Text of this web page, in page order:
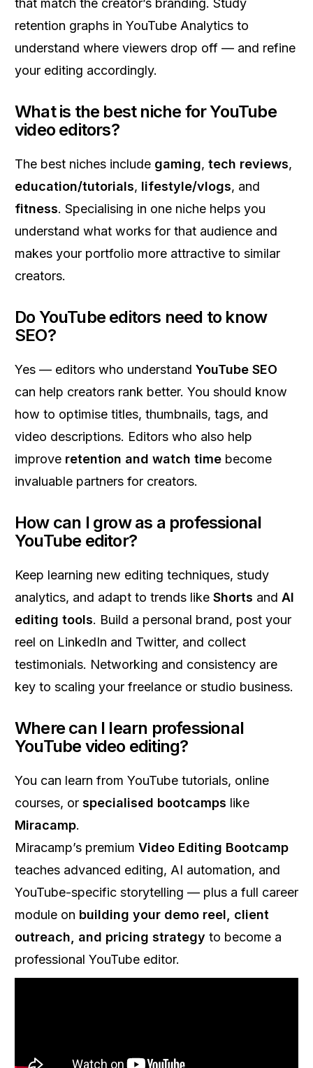
that match the creator’s branding. Study
retention graphs in YouTube Analytics to
understand where viewers drop off — and refine
your editing accordingly.
What is the best niche for YouTube
video editors?
The best niches include gaming, tech reviews,
education/tutorials, lifestyle/vlogs, and
fitness. Specialising in one niche helps you
understand what works for that audience and
makes your portfolio more attractive to similar
creators.
Do YouTube editors need to know
SEO?
Yes — editors who understand YouTube SEO
can help creators rank better. You should know
how to optimise titles, thumbnails, tags, and
video descriptions. Editors who also help
improve retention and watch time become
invaluable partners for creators.
How can I grow as a professional
YouTube editor?
Keep learning new editing techniques, study
analytics, and adapt to trends like Shorts and AI
editing tools. Build a personal brand, post your
reel on LinkedIn and Twitter, and collect
testimonials. Networking and consistency are
key to scaling your freelance or studio business.
Where can I learn professional
YouTube video editing?
You can learn from YouTube tutorials, online
courses, or specialised bootcamps like
Miracamp.
Miracamp’s premium Video Editing Bootcamp
teaches advanced editing, AI automation, and
YouTube-specific storytelling — plus a full career
module on building your demo reel, client
outreach, and pricing strategy to become a
professional YouTube editor.